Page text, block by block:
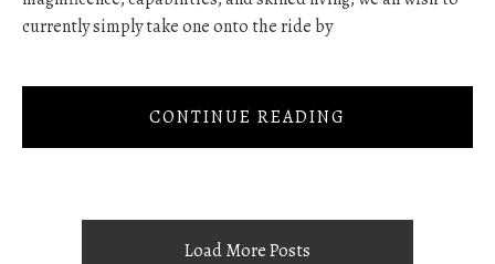
currently simply take one onto the ride by
CONTINUE READING
Load More Posts